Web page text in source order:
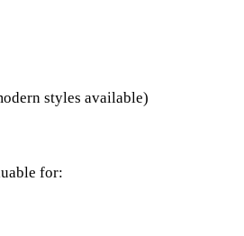
styles available)
for: